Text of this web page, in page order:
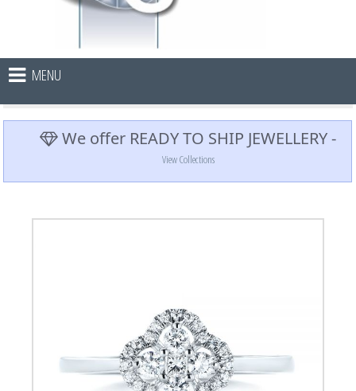
MENU
We offer READY TO SHIP JEWELLERY -
View Collections